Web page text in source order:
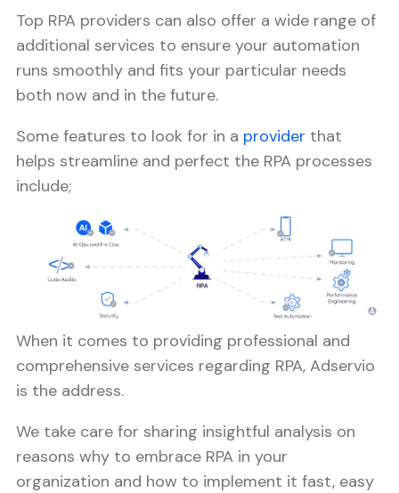
Top RPA providers can also offer a wide range of
additional services to ensure your automation
runs smoothly and fits your particular needs
both now and in the future.
Some features to look for in a provider that
helps streamline and perfect the RPA processes
include;
When it comes to providing professional and
comprehensive services regarding RPA, Adservio
is the address.
We take care for sharing insightful analysis on
reasons why to embrace RPA in your
organization and how to implement it fast, easy